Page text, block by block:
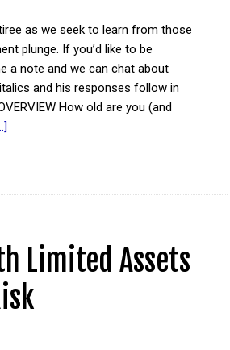
as we seek to learn from those
plunge. If you’d like to be
a note and we can chat about
and his responses follow in
How old are you (and
Limited Assets